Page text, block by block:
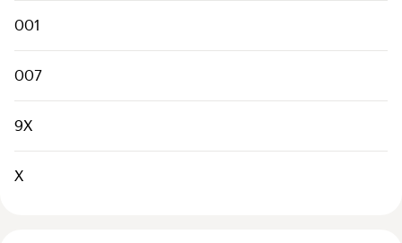
Sitemap
Terms of Use
Privacy Notice
001
007
9X
X